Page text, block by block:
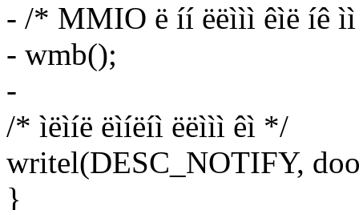
- /* MMIO ë íí ëëììì êìë íê ìì
- wmb();
-
/* ìëìíë ëìíëíì ëëììì êì */
writel(DESC_NOTIFY,
}